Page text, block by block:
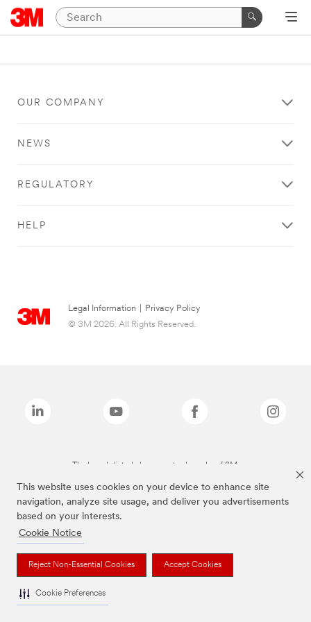
This website uses cookies on your device to enhance site
navigation, analyze site usage, and deliver you advertisements
based on your interests.
Cookie Notice
Reject Non-Essential Cookies Accept Cookies
Cookie Preferences
OUR COMPANY
NEWS
REGULATORY
HELP
Legal Information
Privacy Policy
© 3M 2026. All Rights Reserved.
The brands listed above are trademarks of 3M.